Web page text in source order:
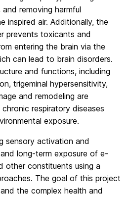
removing harmful
inspired air. Additionally, the
prevents toxicants and
entering the brain via the
can lead to brain disorders.
and functions, including
trigeminal hypersensitivity,
and remodeling are
respiratory diseases
exposure.
sensory activation and
long-term exposure of e-
other constituents using a
The goal of this project
the complex health and